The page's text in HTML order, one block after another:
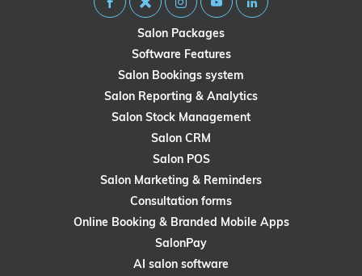
Salon Packages
Software Features
Salon Bookings system
Salon Reporting & Analytics
Salon Stock Management
Salon CRM
Salon POS
Salon Marketing & Reminders
Consultation forms
Online Booking & Branded Mobile Apps
SalonPay
AI salon software